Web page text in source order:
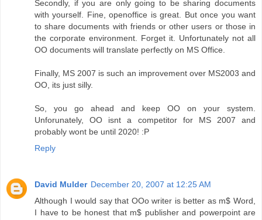
Secondly, if you are only going to be sharing documents
with yourself. Fine, openoffice is great. But once you want
to share documents with friends or other users or those in
the corporate environment. Forget it. Unfortunately not all
OO documents will translate perfectly on MS Office.
Finally, MS 2007 is such an improvement over MS2003 and
OO, its just silly.
So, you go ahead and keep OO on your system.
Unforunately, OO isnt a competitor for MS 2007 and
probably wont be until 2020! :P
Reply
David Mulder December 20, 2007 at 12:25 AM
Although I would say that OOo writer is better as m$ Word,
I have to be honest that m$ publisher and powerpoint are